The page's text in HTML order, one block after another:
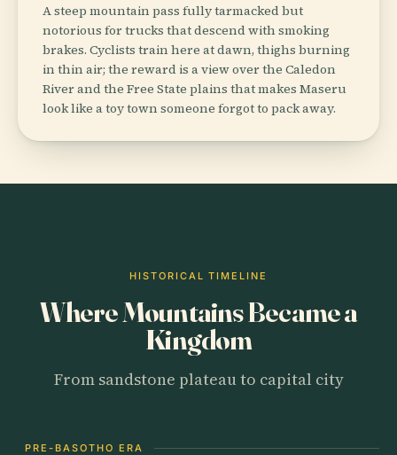
A steep mountain pass fully tarmacked but
notorious for trucks that descend with smoking
brakes. Cyclists train here at dawn, thighs burning
in thin air; the reward is a view over the Caledon
River and the Free State plains that makes Maseru
look like a toy town someone forgot to pack away.
HISTORICAL TIMELINE
Where Mountains Became a
Kingdom
From sandstone plateau to capital city
PRE-BASOTHO ERA